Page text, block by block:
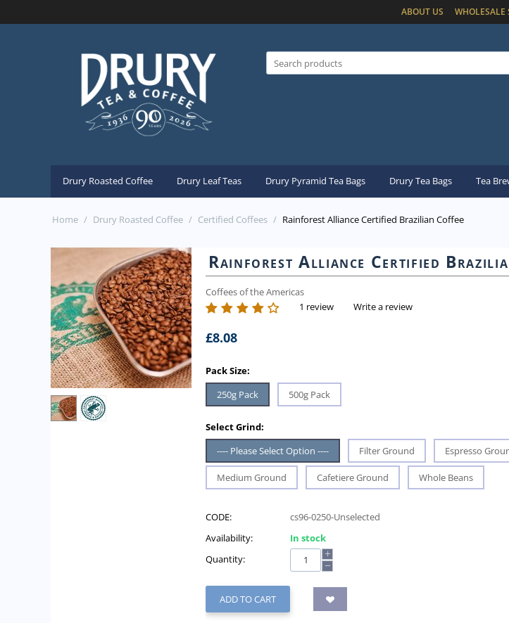
ABOUT US WHOLESALE
Drury Roasted Coffee Drury Leaf Teas Drury Pyramid Tea Bags Drury Tea Bags Tea
Home / Drury Roasted Coffee / Certified Coffees / Rainforest Alliance Certified Brazilian Coffee
Rainforest Alliance Certified
Coffees of the Americas
1 review
Write a review
£8.08
Pack Size:
250g Pack
500g Pack
Select Grind:
---- Please Select Option ----
Filter Ground Espresso
Medium Ground Cafetiere Ground Whole Beans
CODE:
cs96-0250-Unselected
Availability:
In stock
Quantity:
+
−
ADD TO CART